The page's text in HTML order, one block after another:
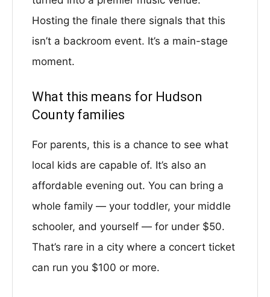
Hosting the finale there signals that this
isn’t a backroom event. It’s a main-stage
moment.
What this means for Hudson
County families
For parents, this is a chance to see what
local kids are capable of. It’s also an
affordable evening out. You can bring a
whole family — your toddler, your middle
schooler, and yourself — for under $50.
That’s rare in a city where a concert ticket
can run you $100 or more.